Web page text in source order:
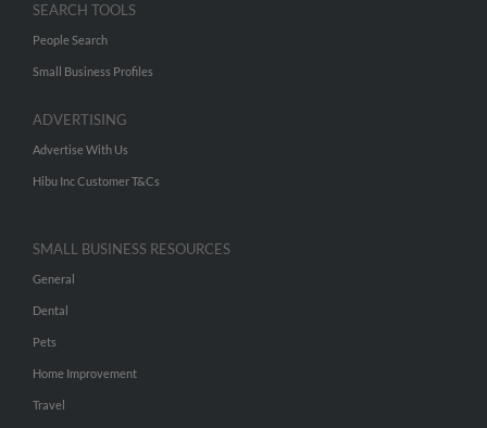
SEARCH TOOLS
People Search
Small Business Profiles
ADVERTISING
Advertise With Us
Hibu Inc Customer T&Cs
SMALL BUSINESS RESOURCES
General
Dental
Pets
Home Improvement
Travel